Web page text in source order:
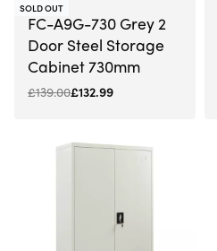
-4% OFF
SOLD OUT
FC-A9G-730 Grey 2
Door Steel Storage
Cabinet 730mm
£139.00£132.99